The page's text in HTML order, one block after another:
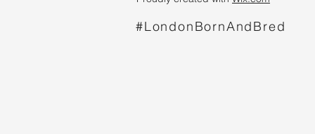
#LondonBornAndBred